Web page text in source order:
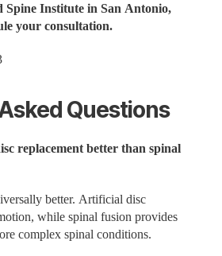
Spine Institute in San Antonio,
your consultation.
Questions
replacement better than spinal
better. Artificial disc
while spinal fusion provides
complex spinal conditions.